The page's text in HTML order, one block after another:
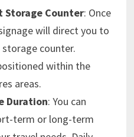
Storage Counter: Once
will direct you to
counter.
within the
areas.
Duration: You can
term or long-term